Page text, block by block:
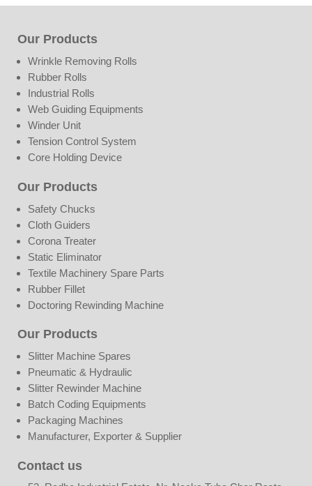
Our Products
Wrinkle Removing Rolls
Rubber Rolls
Industrial Rolls
Web Guiding Equipments
Winder Unit
Tension Control System
Core Holding Device
Our Products
Safety Chucks
Cloth Guiders
Corona Treater
Static Eliminator
Textile Machinery Spare Parts
Rubber Fillet
Doctoring Rewinding Machine
Our Products
Slitter Machine Spares
Pneumatic & Hydraulic
Slitter Rewinder Machine
Batch Coding Equipments
Packaging Machines
Manufacturer, Exporter & Supplier
Contact us